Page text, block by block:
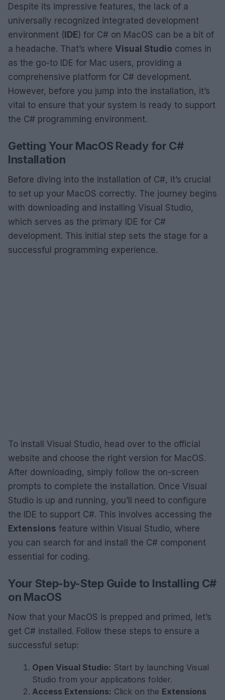
Despite its impressive features, the lack of a
universally recognized integrated development
environment ( IDE) for C# on MacOS can be a bit of
a headache. That’s where Visual Studio comes in
as the go-to IDE for Mac users, providing a
comprehensive platform for C# development.
However, before you jump into the installation, it’s
vital to ensure that your system is ready to support
the C# programming environment.
Getting Your MacOS Ready for C#
Installation
Before diving into the installation of C#, it’s crucial
to set up your MacOS correctly. The journey begins
with downloading and installing Visual Studio,
which serves as the primary IDE for C#
development. This initial step sets the stage for a
successful programming experience.
To install Visual Studio, head over to the official
website and choose the right version for MacOS.
After downloading, simply follow the on-screen
prompts to complete the installation. Once Visual
Studio is up and running, you’ll need to configure
the IDE to support C#. This involves accessing the
Extensions feature within Visual Studio, where
you can search for and install the C# component
essential for coding.
Your Step-by-Step Guide to Installing C#
on MacOS
Now that your MacOS is prepped and primed, let’s
get C# installed. Follow these steps to ensure a
successful setup:
Open Visual Studio: Start by launching Visual
Studio from your applications folder.
Access Extensions: Click on the Extensions